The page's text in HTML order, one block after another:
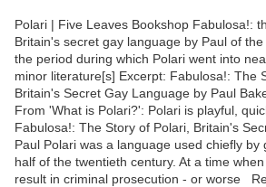
Polari | Five Leaves Bookshop Fabulosa!:
Britain's secret gay language by Paul of
the period during which Polari went into
minor literature[s] Excerpt: Fabulosa!: The
Britain's Secret Gay Language by Paul
From 'What is Polari?': Polari is playful,
Fabulosa!: The Story of Polari, Britain's
Paul Polari was a language used chiefly by
half of the twentieth century. At a time
result in criminal prosecution - or worse